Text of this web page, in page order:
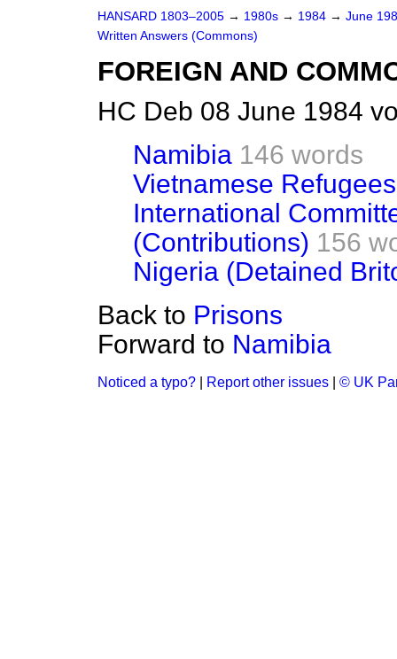
HANSARD 1803–2005 → 1980s → 1984 → June
Written Answers (Commons)
FOREIGN AND
HC Deb 08 June 1984
Namibia 146 words
Vietnamese Refugees
International
(Contributions) 156
Nigeria (Detained
Back to Prisons
Forward to Namibia
Noticed a typo? Report other issues © UK